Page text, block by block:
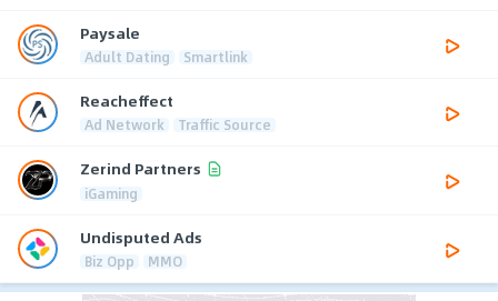
Paysale
Adult Dating Smartlink
Reacheffect
Ad Network Traffic Source
Zerind Partners
iGaming
Undisputed Ads
Biz Opp MMO